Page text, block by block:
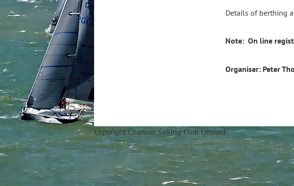
Details of berthing
Note: On line
Organiser: Peter
Copyright Channel